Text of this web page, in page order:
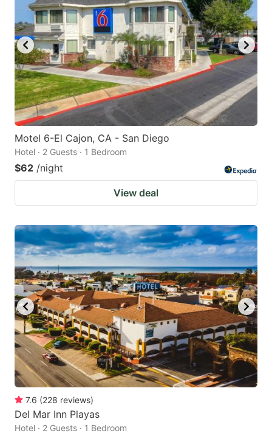
Motel 6-El Cajon, CA - San Diego
Hotel · 2 Guests · 1 Bedroom
$62 /night
View deal
7.6 (228 reviews)
Del Mar Inn Playas
Hotel · 2 Guests · 1 Bedroom